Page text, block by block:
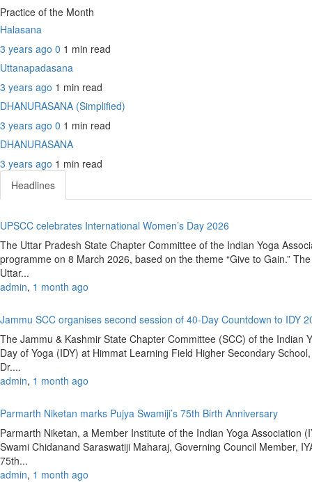
Practice of the Month
Halasana
3 years ago 0 1 min read
Uttanapadasana
3 years ago 1 min read
DHANURASANA (Simplified)
3 years ago 0 1 min read
DHANURASANA
3 years ago 1 min read
Headlines
UPSCC celebrates International Women’s Day 2026
The Uttar Pradesh State Chapter Committee of the Indian Yoga
programme on 8 March 2026, based on the theme “Give to Gain.”
Uttar...
admin, 1 month ago
Jammu SCC organises second session of 40-Day Countdown to IDY
The Jammu & Kashmir State Chapter Committee (SCC) of the
Day of Yoga (IDY) at Himmat Learning Field Higher Secondary
Dr....
admin, 1 month ago
Parmarth Niketan marks Pujya Swamiji’s 75th Birth Anniversary
Parmarth Niketan, a Member Institute of the Indian Yoga Association
Swami Chidanand Saraswatiji Maharaj, Governing Council Member,
75th...
admin, 1 month ago